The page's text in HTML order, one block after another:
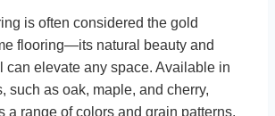
is often considered the gold
flooring—its natural beauty and
can elevate any space. Available in
such as oak, maple, and cherry,
a range of colors and grain patterns.